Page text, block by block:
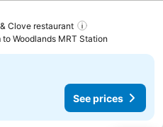
Clove restaurant
to Woodlands MRT Station
See prices